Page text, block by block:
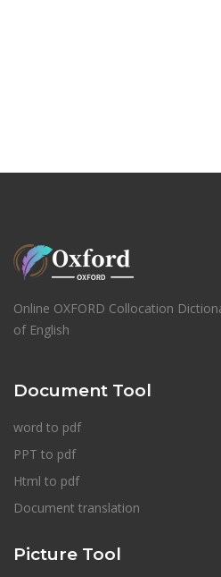
Online OXFORD Collocation
of English
Document Tool
word to pdf
PPT to pdf
Html to pdf
Document translation
Picture Tool